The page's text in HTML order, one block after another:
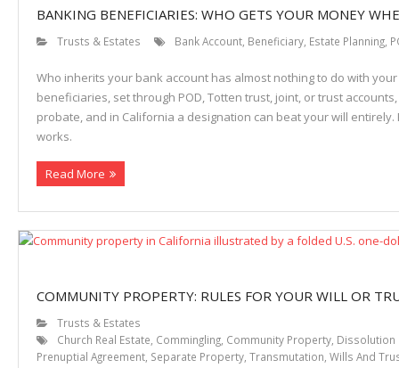
BANKING BENEFICIARIES: WHO GETS YOUR MONEY
Trusts & Estates Bank Account Beneficiary Estate Planning
Who inherits your bank account has almost nothing to do with your
beneficiaries, set through POD, Totten trust, joint, or trust
probate, and in California a designation can beat your will entirely.
works.
Read More
COMMUNITY PROPERTY: RULES FOR YOUR WILL OR
Trusts & Estates
Church Real Estate Commingling Community Property Dissolution
Prenuptial Agreement Separate Property Transmutation Wills And